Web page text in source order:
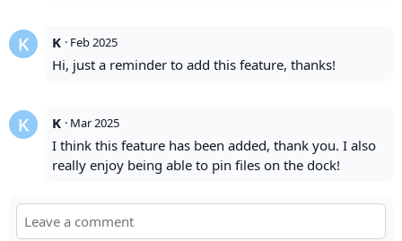
K · Feb 2025
Hi, just a reminder to add this feature, thanks!
K · Mar 2025
I think this feature has been added, thank you. I also
really enjoy being able to pin files on the dock!